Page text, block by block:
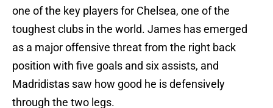
one of the key players for Chelsea, one of the
toughest clubs in the world. James has emerged
as a major offensive threat from the right back
position with five goals and six assists, and
Madridistas saw how good he is defensively
through the two legs.